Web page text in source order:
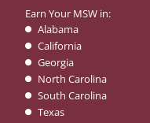
Earn Your MSW in:
Alabama
California
Georgia
North Carolina
South Carolina
Texas